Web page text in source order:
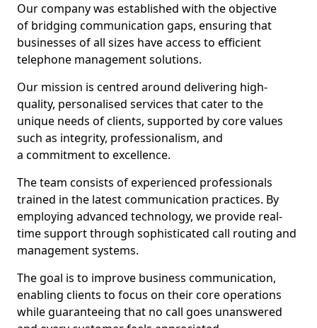
Our company was established with the objective
of bridging communication gaps, ensuring that
businesses of all sizes have access to efficient
telephone management solutions.
Our mission is centred around delivering high-
quality, personalised services that cater to the
unique needs of clients, supported by core values
such as integrity, professionalism, and
a commitment to excellence.
The team consists of experienced professionals
trained in the latest communication practices. By
employing advanced technology, we provide real-
time support through sophisticated call routing and
management systems.
The goal is to improve business communication,
enabling clients to focus on their core operations
while guaranteeing that no call goes unanswered